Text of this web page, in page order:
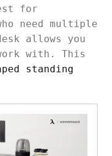
for
need multiple
allows you
with. This
standing